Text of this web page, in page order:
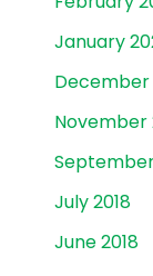
January
December
November
July 2018
June 2018